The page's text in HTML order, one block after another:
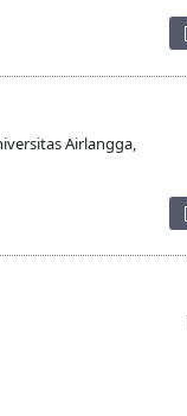
Airlangga,